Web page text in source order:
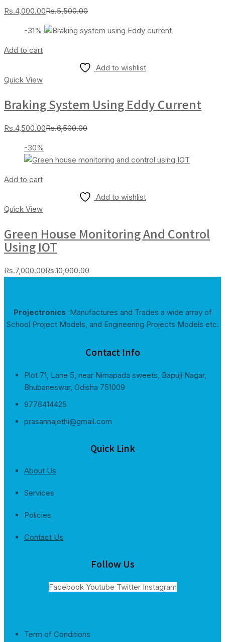
Rs.4,000.00Current
is:
Rs.5,500.00Original
was:
-31%
Add to cart
Add to wishlist
Quick View
Braking System Using Eddy Current
Rs.4,500.00Current
Rs.4,500.00.
Rs.6,500.00Original
Rs.6,500.00.
-30%
Add to cart
Add to wishlist
Quick View
Green House Monitoring And Control
Using IOT
Rs.7,000.00Current
Rs.10,000.00Original
Projectronics Manufactures and Trades a wide array of
School Project Models, and Engineering Projects Models etc.
Contact Info
Plot 71, Lane 5, near Nimapada sweets, Bapuji Nagar,
Bhubaneswar, Odisha 751009
9776414425
prasannajethi@gmail.com
Quick Link
About Us
Services
Policies
Contact Us
Follow Us
Facebook Youtube Twitter Instagram
Term of Conditions